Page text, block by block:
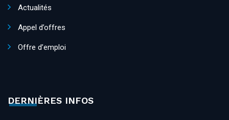
Actualités
Appel d’offres
Offre d’emploi
DERNIÈRES INFOS